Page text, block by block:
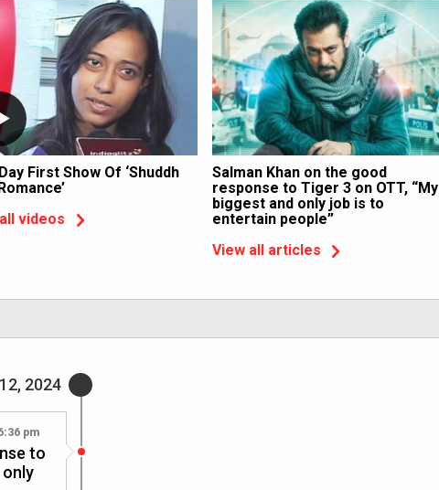
First Show Of ‘Shuddh
videos
Salman Khan on the good
response to Tiger 3 on OTT, “My
biggest and only job is to
entertain people”
View all articles
2024
pm
to
only